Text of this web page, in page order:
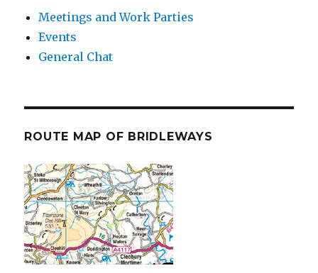
Meetings and Work Parties
Events
General Chat
ROUTE MAP OF BRIDLEWAYS